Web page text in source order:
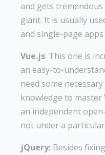
and gets
giant. It is usually
and single-page apps
Vue.js: This one is
an easy-to-
need some
knowledge to master
an independent
not under a
jQuery: Besides